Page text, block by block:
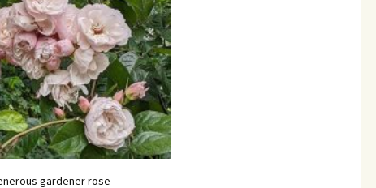
gardener rose